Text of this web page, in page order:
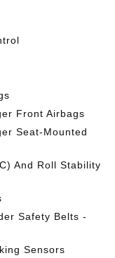
Front Airbags
Seat-Mounted
And Roll Stability
Safety Belts -
Sensors